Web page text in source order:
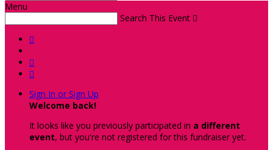
Menu
Search This Event 



Sign In or Sign Up
Welcome back!
It looks like you previously participated in a different
event, but you're not registered for this fundraiser yet.